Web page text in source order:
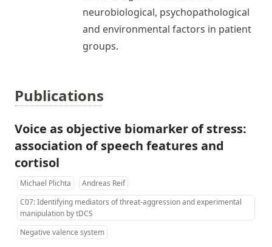
neurobiological, psychopathological
and environmental factors in patient
groups.
Publications
Voice as objective biomarker of stress:
association of speech features and
cortisol
Michael Plichta
Andreas Reif
C07: Identifying mediators of threat-aggression and experimental
manipulation by tDCS
Negative valence system